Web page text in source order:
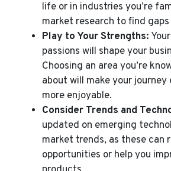
life or in industries you’re
market research to find
Play to Your Strengths:
passions will shape your
Choosing an area you’re
about will make your journey
more enjoyable.
Consider Trends and
updated on emerging
market trends, as these can
opportunities or help you